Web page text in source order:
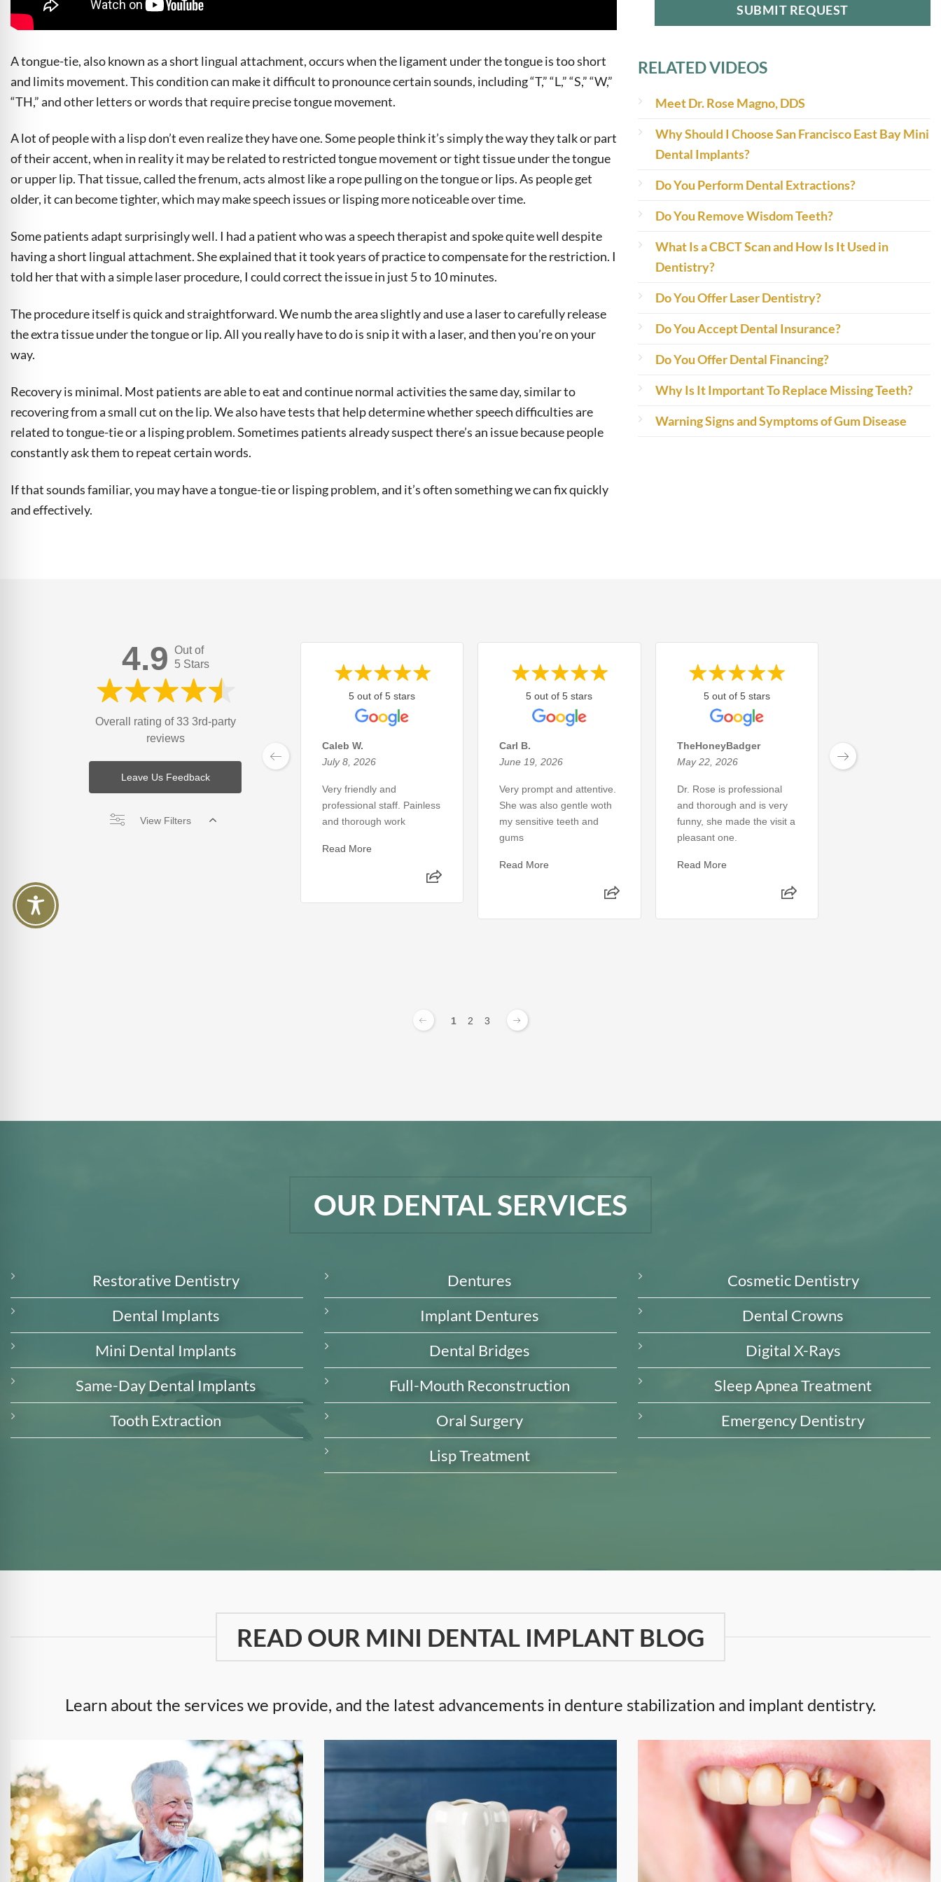
A tongue-tie, also known as a short lingual attachment, occurs when the ligament under the tongue is too short
and limits movement. This condition can make it difficult to pronounce certain sounds, including “T,” “L,” “S,” “W,”
“TH,” and other letters or words that require precise tongue movement.
A lot of people with a lisp don’t even realize they have one. Some people think it’s simply the way they talk or part
of their accent, when in reality it may be related to restricted tongue movement or tight tissue under the tongue
or upper lip. That tissue, called the frenum, acts almost like a rope pulling on the tongue or lips. As people get
older, it can become tighter, which may make speech issues or lisping more noticeable over time.
Some patients adapt surprisingly well. I had a patient who was a speech therapist and spoke quite well despite
having a short lingual attachment. She explained that it took years of practice to compensate for the restriction. I
told her that with a simple laser procedure, I could correct the issue in just 5 to 10 minutes.
The procedure itself is quick and straightforward. We numb the area slightly and use a laser to carefully release
the extra tissue under the tongue or lip. All you really have to do is snip it with a laser, and then you’re on your
way.
Recovery is minimal. Most patients are able to eat and continue normal activities the same day, similar to
recovering from a small cut on the lip. We also have tests that help determine whether speech difficulties are
related to tongue-tie or a lisping problem. Sometimes patients already suspect there’s an issue because people
constantly ask them to repeat certain words.
If that sounds familiar, you may have a tongue-tie or lisping problem, and it’s often something we can fix quickly
and effectively.
RELATED VIDEOS
Meet Dr. Rose Magno, DDS
Why Should I Choose San Francisco East Bay Mini
Dental Implants?
Do You Perform Dental Extractions?
Do You Remove Wisdom Teeth?
What Is a CBCT Scan and How Is It Used in
Dentistry?
Do You Offer Laser Dentistry?
Do You Accept Dental Insurance?
Do You Offer Dental Financing?
Why Is It Important To Replace Missing Teeth?
Warning Signs and Symptoms of Gum Disease
4.9 Out of
5 Stars
Overall rating of 33 3rd-party
reviews
Leave Us Feedback
View Filters
5 out of 5 stars
Caleb W.
July 8, 2026
Very friendly and
professional staff. Painless
and thorough work
Read More
5 out of 5 stars
Carl B.
June 19, 2026
Very prompt and attentive.
She was also gentle woth
my sensitive teeth and
gums
Read More
5 out of 5 stars
TheHoneyBadger
May 22, 2026
Dr. Rose is professional
and thorough and is very
funny, she made the visit a
pleasant one.
Read More
May 8, 2026
1 2 3
OUR DENTAL SERVICES
Restorative Dentistry
Dental Implants
Mini Dental Implants
Same-Day Dental Implants
Tooth Extraction
Dentures
Implant Dentures
Dental Bridges
Full-Mouth Reconstruction
Oral Surgery
Lisp Treatment
Cosmetic Dentistry
Dental Crowns
Digital X-Rays
Sleep Apnea Treatment
Emergency Dentistry
READ OUR MINI DENTAL IMPLANT BLOG
Learn about the services we provide, and the latest advancements in denture stabilization and implant dentistry.